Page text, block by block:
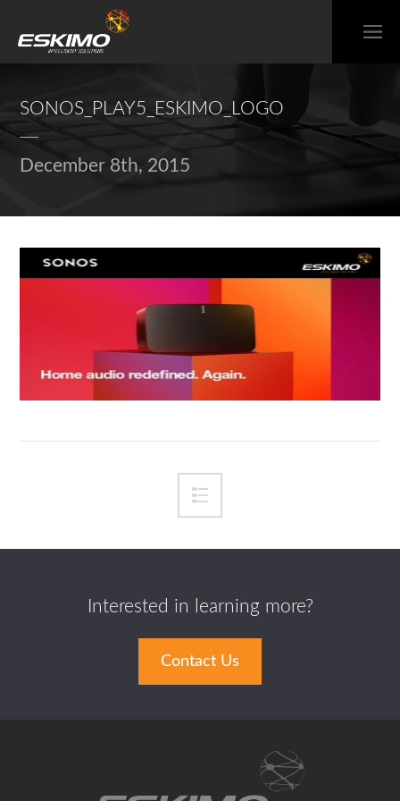
SONOS_PLAY5_ESKIMO_LOGO
December 8th, 2015
Interested in learning more?
Contact Us